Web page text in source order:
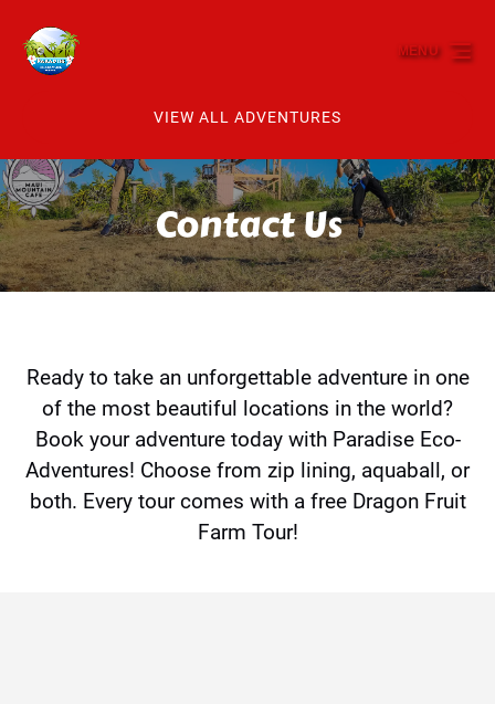
Skip to primary navigation
Skip to content
Skip to footer
VIEW ALL ADVENTURES
MENU
Contact Us
Ready to take an unforgettable adventure in one
of the most beautiful locations in the world?
Book your adventure today with Paradise Eco-
Adventures! Choose from zip lining, aquaball, or
both. Every tour comes with a free Dragon Fruit
Farm Tour!